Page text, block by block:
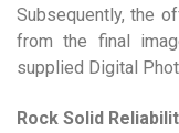
Subsequently, the
from the final
supplied Digital
Rock Solid